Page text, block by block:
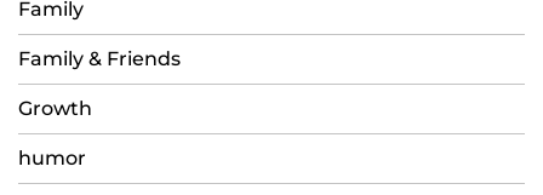
Family
Family & Friends
Growth
humor